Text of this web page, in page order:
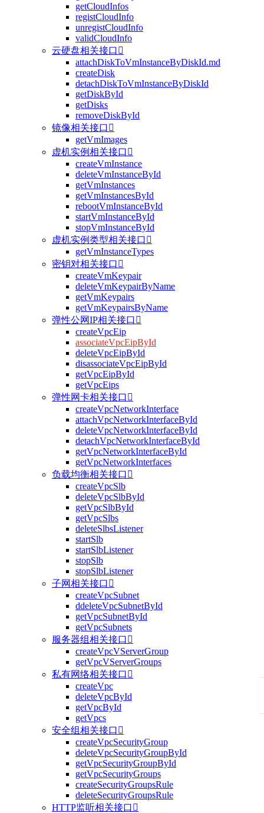
getCloudInfos
registCloudInfo
unregistCloudInfo
validCloudInfo
云硬盘相关接口 
attachDiskToVmInstanceByDiskId.md
createDisk
detachDiskToVmInstanceByDiskId
getDiskById
getDisks
removeDiskById
镜像相关接口 
getVmImages
虚机实例相关接口 
createVmInstance
deleteVmInstanceById
getVmInstances
getVmInstancesById
rebootVmInstanceById
startVmInstanceById
stopVmInstanceById
虚机实例类型相关接口 
getVmInstanceTypes
密钥对相关接口 
createVmKeypair
deleteVmKeypairByName
getVmKeypairs
getVmKeypairsByName
弹性公网IP相关接口 
createVpcEip
associateVpcEipById
deleteVpcEipById
disassociateVpcEipById
getVpcEipById
getVpcEips
弹性网卡相关接口 
createVpcNetworkInterface
attachVpcNetworkInterfaceById
deleteVpcNetworkInterfaceById
detachVpcNetworkInterfaceById
getVpcNetworkInterfaceById
getVpcNetworkInterfaces
负载均衡相关接口 
createVpcSlb
deleteVpcSlbById
getVpcSlbById
getVpcSlbs
deleteSlbsListener
startSlb
startSlbListener
stopSlb
stopSlbListener
子网相关接口 
createVpcSubnet
ddeleteVpcSubnetById
getVpcSubnetById
getVpcSubnets
服务器组相关接口 
createVpcVServerGroup
getVpcVServerGroups
私有网络相关接口 
createVpc
deleteVpcById
getVpcById
getVpcs
安全组相关接口 
createVpcSecurityGroup
deleteVpcSecurityGroupById
getVpcSecurityGroupById
getVpcSecurityGroups
createSecurityGroupsRule
deleteSecurityGroupsRule
HTTP监听相关接口 